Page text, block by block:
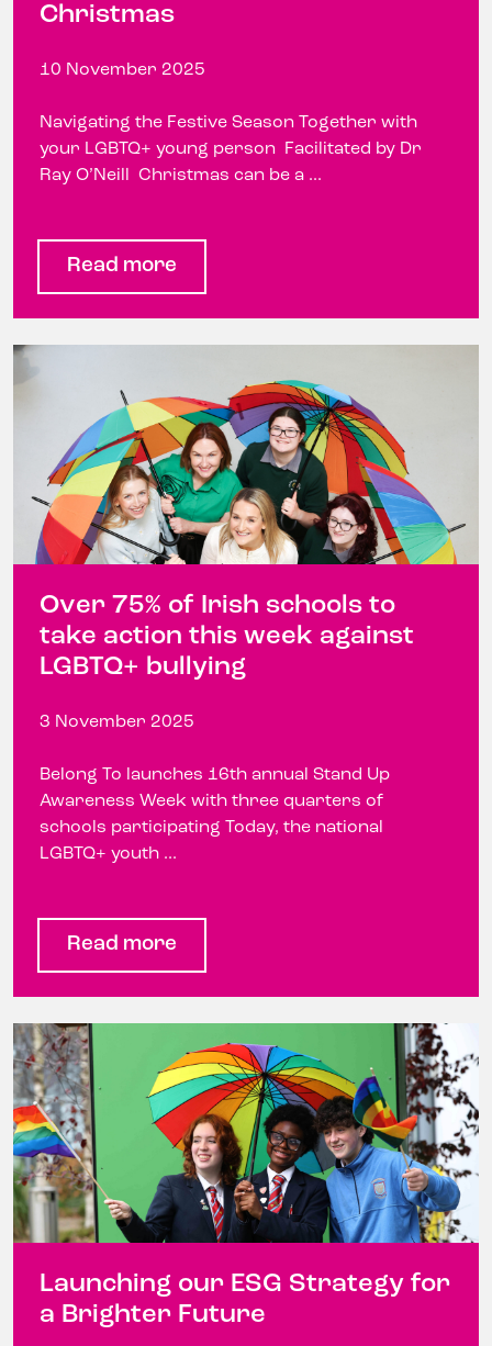
Christmas
10 November 2025
Navigating the Festive Season Together with
your LGBTQ+ young person Facilitated by Dr
Ray O’Neill Christmas can be a ...
Read more
Over 75% of Irish schools to
take action this week against
LGBTQ+ bullying
3 November 2025
Belong To launches 16th annual Stand Up
Awareness Week with three quarters of
schools participating Today, the national
LGBTQ+ youth ...
Read more
Launching our ESG Strategy for
a Brighter Future